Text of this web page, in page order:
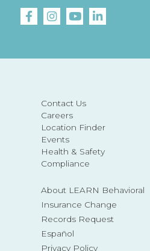
Contact Us
Careers
Location Finder
Events
Health & Safety
Compliance
About LEARN Behavioral
Insurance Change
Records Request
Español
Privacy Policy